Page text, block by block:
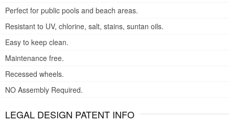
Perfect for public pools and beach areas.
Resistant to UV, chlorine, salt, stains, suntan oils.
Easy to keep clean.
Maintenance free.
Recessed wheels.
NO Assembly Required.
LEGAL DESIGN PATENT INFO